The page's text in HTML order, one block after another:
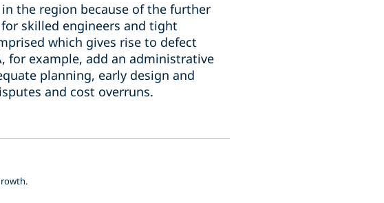
the region because of the further
skilled engineers and tight
which gives rise to defect
for example, add an administrative
planning, early design and
and cost overruns.